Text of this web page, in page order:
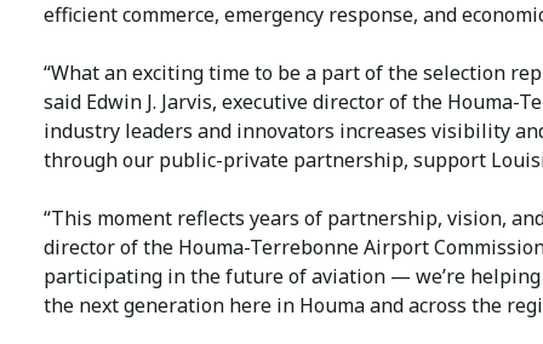
efficient commerce, emergency response, and
“What an exciting time to be a part of the selection
said Edwin J. Jarvis, executive director of the
industry leaders and innovators increases visibility
through our public-private partnership, support
“This moment reflects years of partnership, vision,
director of the Houma-Terrebonne Airport
participating in the future of aviation — we’re
the next generation here in Houma and across the